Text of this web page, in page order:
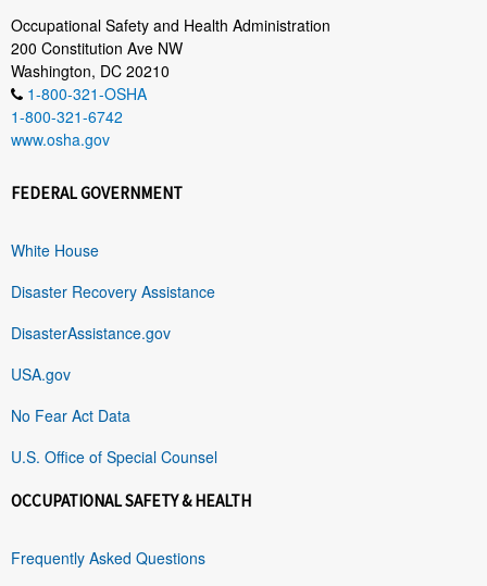
Occupational Safety and Health Administration
200 Constitution Ave NW
Washington, DC 20210
1-800-321-OSHA
1-800-321-6742
www.osha.gov
FEDERAL GOVERNMENT
White House
Disaster Recovery Assistance
DisasterAssistance.gov
USA.gov
No Fear Act Data
U.S. Office of Special Counsel
OCCUPATIONAL SAFETY & HEALTH
Frequently Asked Questions